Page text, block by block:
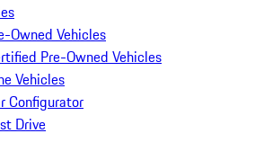
Owned Vehicles
Pre-Owned Vehicles
Vehicles
Configurator
Drive